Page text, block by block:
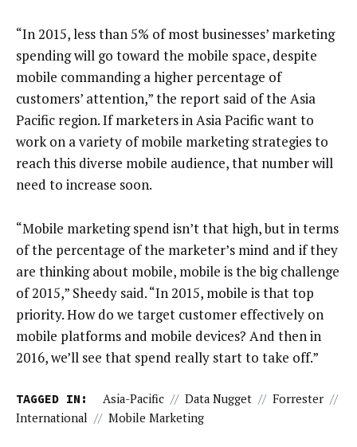
“In 2015, less than 5% of most businesses’ marketing
spending will go toward the mobile space, despite
mobile commanding a higher percentage of
customers’ attention,” the report said of the Asia
Pacific region. If marketers in Asia Pacific want to
work on a variety of mobile marketing strategies to
reach this diverse mobile audience, that number will
need to increase soon.
“Mobile marketing spend isn’t that high, but in terms
of the percentage of the marketer’s mind and if they
are thinking about mobile, mobile is the big challenge
of 2015,” Sheedy said. “In 2015, mobile is that top
priority. How do we target customer effectively on
mobile platforms and mobile devices? And then in
2016, we’ll see that spend really start to take off.”
TAGGED IN: Asia-Pacific // Data Nugget // Forrester //
International // Mobile Marketing